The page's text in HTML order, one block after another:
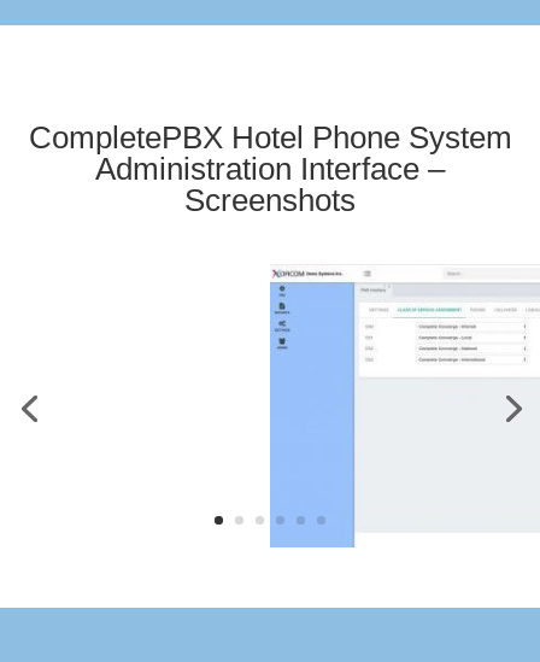
CompletePBX Hotel Phone System
Administration Interface –
Screenshots